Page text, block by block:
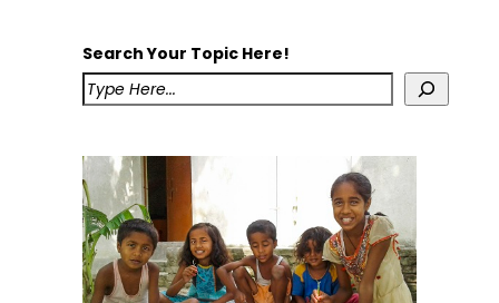
Search Your Topic Here!